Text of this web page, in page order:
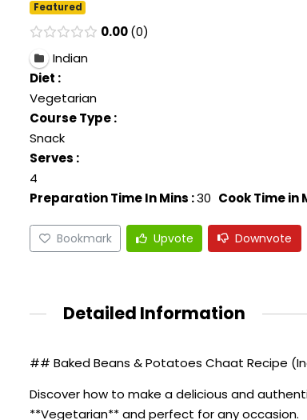
Featured
0.00 0
Indian
Diet :
Vegetarian
Course Type :
Snack
Serves :
4
Preparation Time In Mins :30 Cook Time in
Bookmark Upvote Downvote
Detailed Information
## Baked Beans & Potatoes Chaat Recipe
Discover how to make a delicious and
**Vegetarian** and perfect for any occasion.